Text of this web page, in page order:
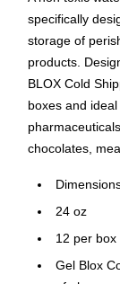
specifically
storage of
products.
BLOX Cold
boxes and
chocolates,
24 oz
12 per box
Gel Blox